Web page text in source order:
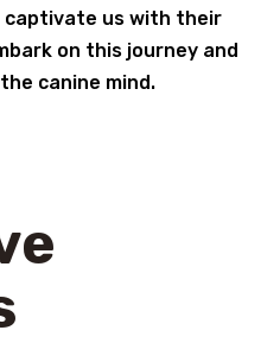
captivate us with their
on this journey and
canine mind.